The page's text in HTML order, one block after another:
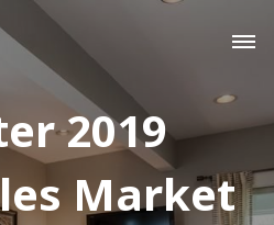
2019
Market